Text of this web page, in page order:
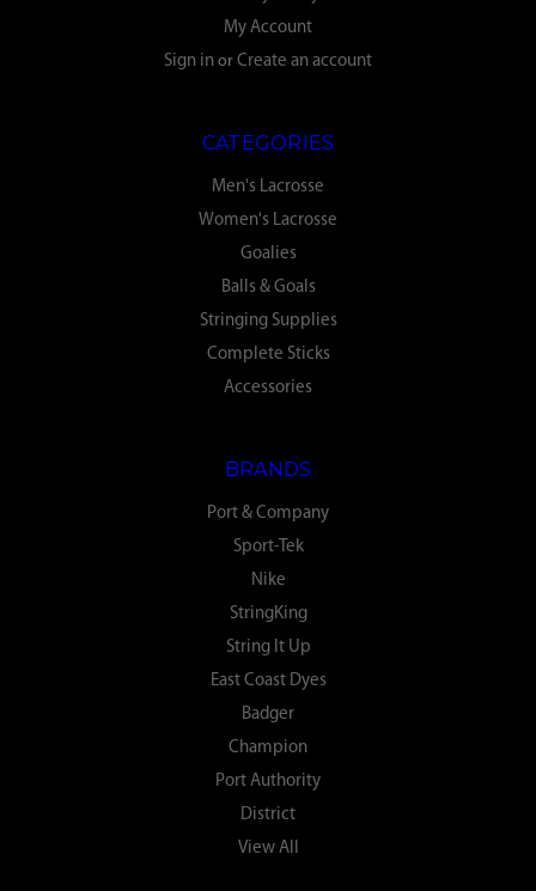
My Account
Sign in or Create an account
CATEGORIES
Men's Lacrosse
Women's Lacrosse
Goalies
Balls & Goals
Stringing Supplies
Complete Sticks
Accessories
BRANDS
Port & Company
Sport-Tek
Nike
StringKing
String It Up
East Coast Dyes
Badger
Champion
Port Authority
District
View All